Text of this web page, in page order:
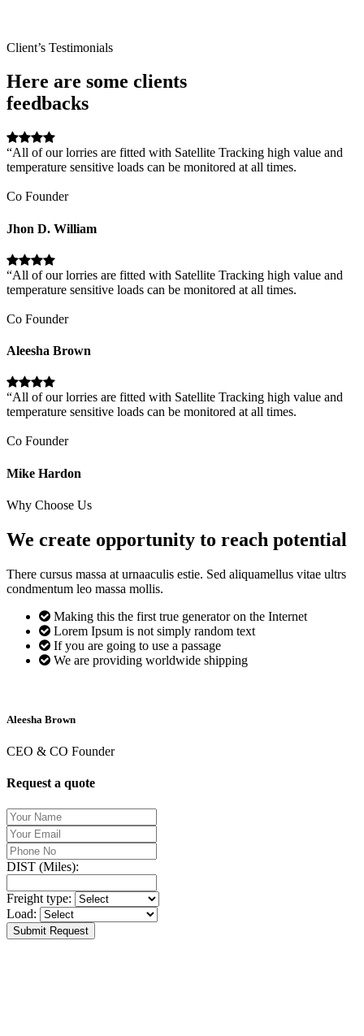
Client’s Testimonials
Here are some clients
feedbacks
“All of our lorries are fitted with Satellite Tracking high value and
temperature sensitive loads can be monitored at all times.
Co Founder
Jhon D. William
“All of our lorries are fitted with Satellite Tracking high value and
temperature sensitive loads can be monitored at all times.
Co Founder
Aleesha Brown
“All of our lorries are fitted with Satellite Tracking high value and
temperature sensitive loads can be monitored at all times.
Co Founder
Mike Hardon
Why Choose Us
We create opportunity to reach potential
There cursus massa at urnaaculis estie. Sed aliquamellus vitae ultrs
condmentum leo massa mollis.
Making this the first true generator on the Internet
Lorem Ipsum is not simply random text
If you are going to use a passage
We are providing worldwide shipping
Aleesha Brown
CEO & CO Founder
Request a quote
DIST (Miles):
Freight type:
Load:
Submit Request